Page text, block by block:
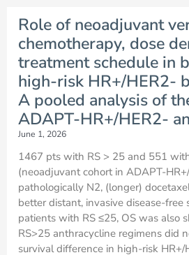
Role of neoadjuvant
chemotherapy, dose
treatment schedule in
high-risk HR+/HER2-
A pooled analysis of
ADAPT-HR+/HER2-
June 1, 2026
1467 pts with RS > 25 and 551
(neoadjuvant cohort in ADAPT-
pathologically N2, (longer)
better distant, invasive disease-
patients with RS ≤25, OS was also
RS>25 anthracycline regimens did
survival difference in high-risk